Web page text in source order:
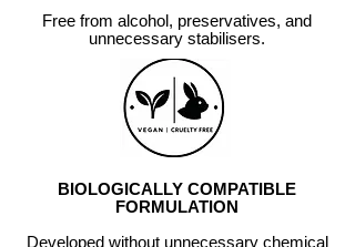
Free from alcohol, preservatives, and
unnecessary stabilisers.
BIOLOGICALLY COMPATIBLE
FORMULATION
Developed without unnecessary chemical